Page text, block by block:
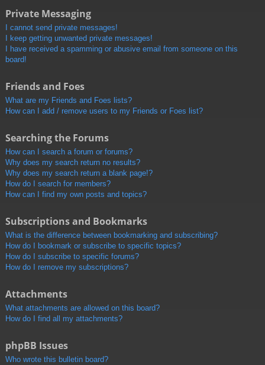
Private Messaging
I cannot send private messages!
I keep getting unwanted private messages!
I have received a spamming or abusive email from someone on this
board!
Friends and Foes
What are my Friends and Foes lists?
How can I add / remove users to my Friends or Foes list?
Searching the Forums
How can I search a forum or forums?
Why does my search return no results?
Why does my search return a blank page!?
How do I search for members?
How can I find my own posts and topics?
Subscriptions and Bookmarks
What is the difference between bookmarking and subscribing?
How do I bookmark or subscribe to specific topics?
How do I subscribe to specific forums?
How do I remove my subscriptions?
Attachments
What attachments are allowed on this board?
How do I find all my attachments?
phpBB Issues
Who wrote this bulletin board?